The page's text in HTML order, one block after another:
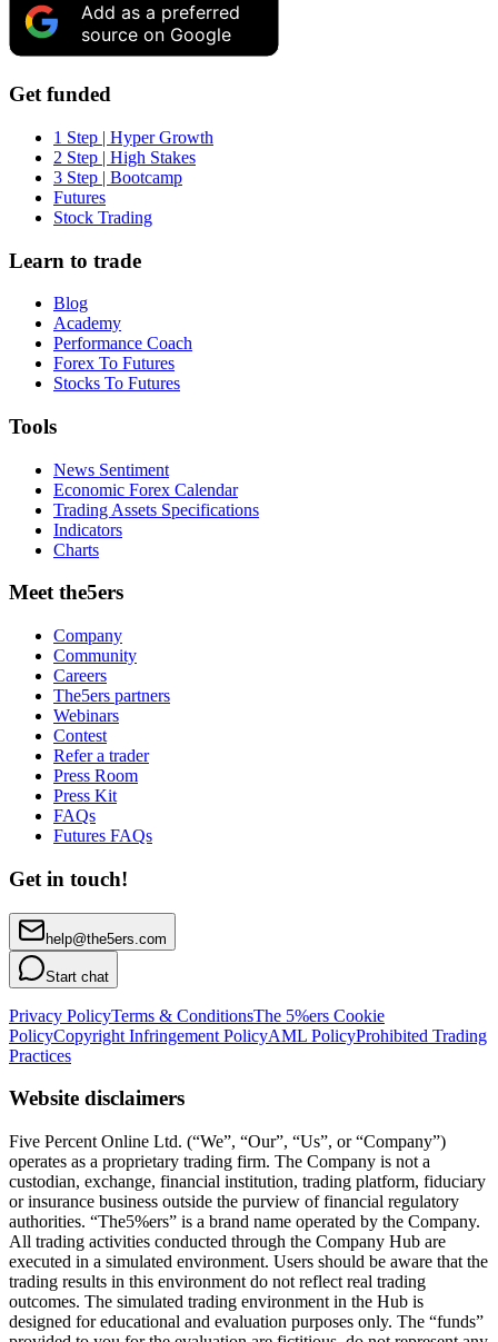
Add as a preferred
source on Google
Get funded
1 Step | Hyper Growth
2 Step | High Stakes
3 Step | Bootcamp
Futures
Stock Trading
Learn to trade
Blog
Academy
Performance Coach
Forex To Futures
Stocks To Futures
Tools
News Sentiment
Economic Forex Calendar
Trading Assets Specifications
Indicators
Charts
Meet the5ers
Company
Community
Careers
The5ers partners
Webinars
Contest
Refer a trader
Press Room
Press Kit
FAQs
Futures FAQs
Get in touch!
help@the5ers.com
Start chat
Privacy PolicyTerms & ConditionsThe 5%ers Cookie
PolicyCopyright Infringement PolicyAML PolicyProhibited Trading
Practices
Website disclaimers
Five Percent Online Ltd. (“We”, “Our”, “Us”, or “Company”)
operates as a proprietary trading firm. The Company is not a
custodian, exchange, financial institution, trading platform, fiduciary
or insurance business outside the purview of financial regulatory
authorities. “The5%ers” is a brand name operated by the Company.
All trading activities conducted through the Company Hub are
executed in a simulated environment. Users should be aware that the
trading results in this environment do not reflect real trading
outcomes. The simulated trading environment in the Hub is
designed for educational and evaluation purposes only. The “funds”